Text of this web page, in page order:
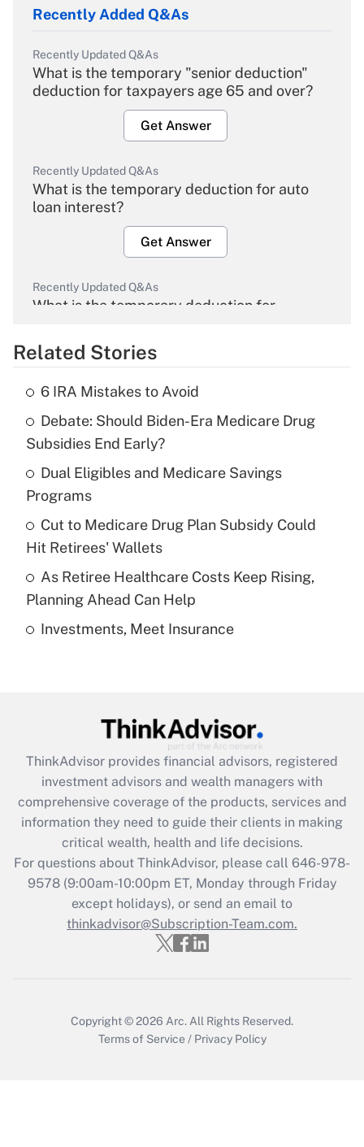
Recently Added Q&As
Recently Updated Q&As
What is the temporary "senior deduction"
deduction for taxpayers age 65 and over?
Get Answer
Recently Updated Q&As
What is the temporary deduction for auto
loan interest?
Get Answer
Recently Updated Q&As
What is the temporary deduction for
Get Answer
What is the temporary deduction for tip
income?
Get Answer
Recently Updated Q&As
What is a high deductible health plan for
purposes of an HSA?
Get Answer
Recently Updated Q&As
Get Answer
Recently Updated Q&As
What is the CARES Act employee
retention tax credit that was available
during 2020 and 2021?
Get Answer
Recently Updated Q&As
Who must file a return?
Related Stories
6 IRA Mistakes to Avoid
Debate: Should Biden-Era Medicare Drug
Subsidies End Early?
Dual Eligibles and Medicare Savings
Programs
Cut to Medicare Drug Plan Subsidy Could
Hit Retirees' Wallets
As Retiree Healthcare Costs Keep Rising,
Planning Ahead Can Help
Investments, Meet Insurance
ThinkAdvisor provides financial advisors, registered
investment advisors and wealth managers with
comprehensive coverage of the products, services and
information they need to guide their clients in making
critical wealth, health and life decisions.
For questions about ThinkAdvisor, please call 646-978-
9578(9:00am-10:00pm ET, Monday through Friday
except holidays), or send an email to
thinkadvisor@Subscription-Team.com.
Copyright © 2026 Arc. All Rights Reserved.
Terms of Service / Privacy Policy